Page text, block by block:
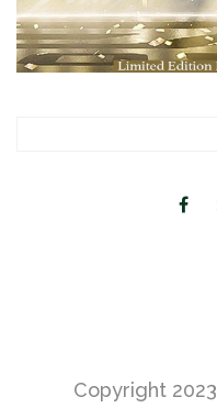
Copyright 2023